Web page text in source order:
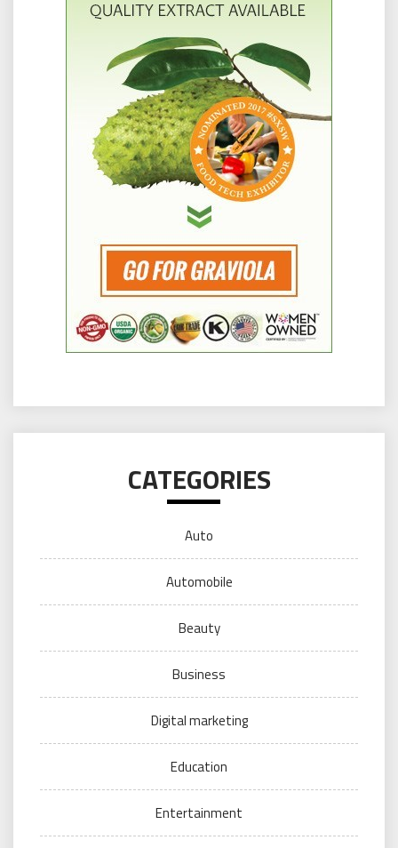
CATEGORIES
Auto
Automobile
Beauty
Business
Digital marketing
Education
Entertainment